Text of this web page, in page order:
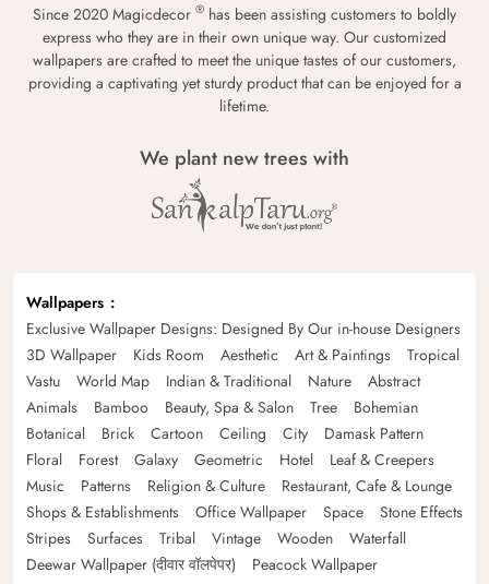
Since 2020 Magicdecor ® has been assisting customers to boldly
express who they are in their own unique way. Our customized
wallpapers are crafted to meet the unique tastes of our customers,
providing a captivating yet sturdy product that can be enjoyed for a
lifetime.
We plant new trees with
Wallpapers
Exclusive Wallpaper Designs: Designed By Our in-house Designers
3D Wallpaper
Kids Room Aesthetic Art & Paintings
Tropical
Vastu
World Map Indian & Traditional Nature
Abstract
Animals
Bamboo Beauty, Spa & Salon Tree
Bohemian
Botanical
Brick Cartoon Ceiling City
Damask Pattern
Floral
Forest Galaxy Geometric Hotel
Leaf & Creepers
Music
Patterns Religion & Culture
Restaurant, Cafe & Lounge
Shops & Establishments
Office Wallpaper Space
Stone Effects
Stripes
Surfaces Tribal Vintage Wooden
Waterfall
Deewar Wallpaper (दीवार वॉलपेपर)
Peacock Wallpaper